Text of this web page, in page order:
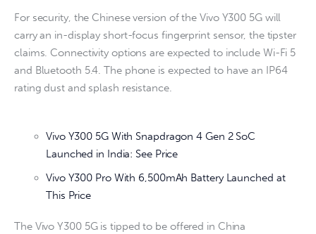
For security, the Chinese version of the Vivo Y300 5G will
carry an in-display short-focus fingerprint sensor, the tipster
claims. Connectivity options are expected to include Wi-Fi 5
and Bluetooth 5.4. The phone is expected to have an IP64
rating dust and splash resistance.
Vivo Y300 5G With Snapdragon 4 Gen 2 SoC
Launched in India: See Price
Vivo Y300 Pro With 6,500mAh Battery Launched at
This Price
The Vivo Y300 5G is tipped to be offered in China